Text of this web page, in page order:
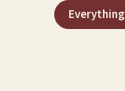
Everything